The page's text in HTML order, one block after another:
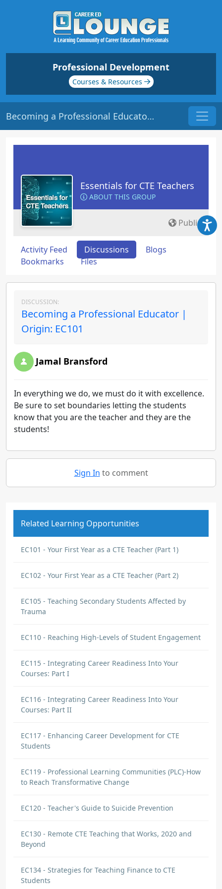
Professional Development
Courses & Resources
Becoming a Professional Educator | Origin: EC101
Essentials for CTE Teachers
ABOUT THIS GROUP
Public
Activity Feed Discussions
Blogs
Bookmarks
Files
DISCUSSION:
Becoming a Professional Educator |
Origin: EC101
Jamal Bransford
In everything we do, we must do it with excellence.
Be sure to set boundaries letting the students
know that you are the teacher and they are the
students!
Sign In to comment
Related Learning Opportunities
EC101 - Your First Year as a CTE Teacher (Part 1)
EC102 - Your First Year as a CTE Teacher (Part 2)
EC105 - Teaching Secondary Students Affected by
Trauma
EC110 - Reaching High-Levels of Student Engagement
EC115 - Integrating Career Readiness Into Your
Courses: Part I
EC116 - Integrating Career Readiness Into Your
Courses: Part II
EC117 - Enhancing Career Development for CTE
Students
EC119 - Professional Learning Communities (PLC)-How
to Reach Transformative Change
EC120 - Teacher's Guide to Suicide Prevention
EC130 - Remote CTE Teaching that Works, 2020 and
Beyond
EC134 - Strategies for Teaching Finance to CTE
Students